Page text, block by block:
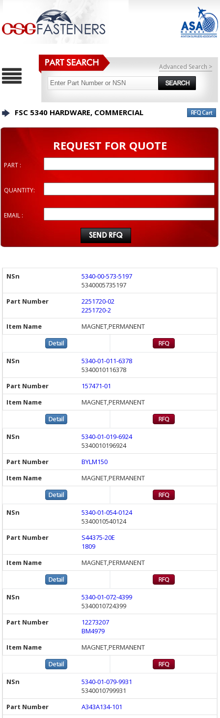
Advanced Search >
FSC 5340 HARDWARE, COMMERCIAL
REQUEST FOR QUOTE
PART :
QUANTITY:
EMAIL :
5340-00-573-5197
5340005735197
2251720-02
2251720-2
MAGNET,PERMANENT
5340-01-011-6378
5340010116378
157471-01
MAGNET,PERMANENT
5340-01-019-6924
5340010196924
BYLM150
MAGNET,PERMANENT
5340-01-054-0124
5340010540124
S44375-20E
1809
MAGNET,PERMANENT
5340-01-072-4399
5340010724399
12273207
BM4979
MAGNET,PERMANENT
5340-01-079-9931
5340010799931
A343A134-101